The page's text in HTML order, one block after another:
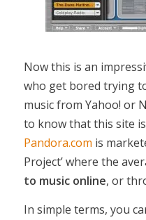
Now this is an
who get bored trying
music from Yahoo! or
to know that this site
Pandora.com is
Project’ where the
to music online, or
In simple terms, you